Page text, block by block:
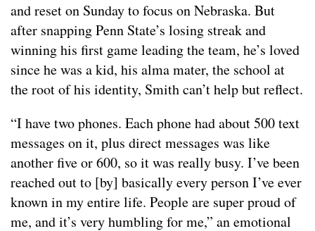
and reset on Sunday to focus on Nebraska. But
after snapping Penn State’s losing streak and
winning his first game leading the team, he’s loved
since he was a kid, his alma mater, the school at
the root of his identity, Smith can’t help but reflect.
“I have two phones. Each phone had about 500 text
messages on it, plus direct messages was like
another five or 600, so it was really busy. I’ve been
reached out to [by] basically every person I’ve ever
known in my entire life. People are super proud of
me, and it’s very humbling for me,” an emotional